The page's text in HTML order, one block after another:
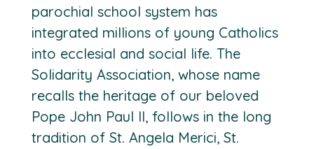
parochial school system has
integrated millions of young Catholics
into ecclesial and social life. The
Solidarity Association, whose name
recalls the heritage of our beloved
Pope John Paul II, follows in the long
tradition of St. Angela Merici, St.